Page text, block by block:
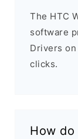
The HTC
software
Drivers
clicks.
How